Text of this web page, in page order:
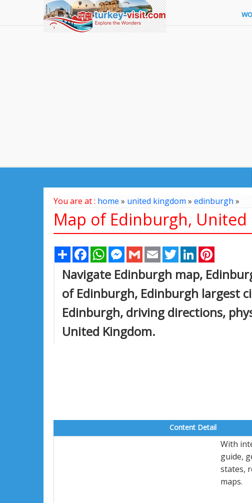
You are at : home » united kingdom» edinburgh »
Map of Edinburgh, United
Share FacebookWhatsAppMessenger
Gmail Email TwitterLinkedIn
Navigate Edinburgh map,
of Edinburgh, Edinburgh largest
Edinburgh, driving directions,
United Kingdom.
Content Detail
With
guide,
states,
maps.